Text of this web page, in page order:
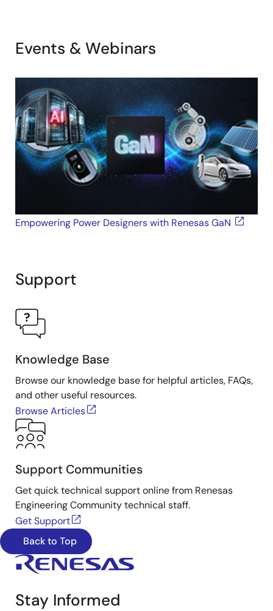
Events & Webinars
Empowering Power Designers with Renesas GaN
Support
Knowledge Base
Browse our knowledge base for helpful articles, FAQs,
and other useful resources.
Browse Articles
Support Communities
Get quick technical support online from Renesas
Engineering Community technical staff.
Get Support
Back to Top
Stay Informed